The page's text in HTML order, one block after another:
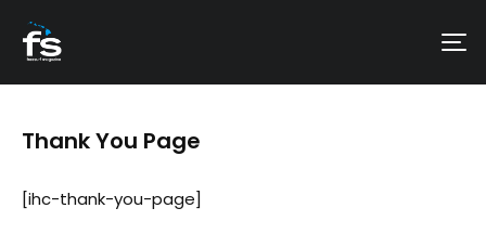
Thank You Page
[ihc-thank-you-page]